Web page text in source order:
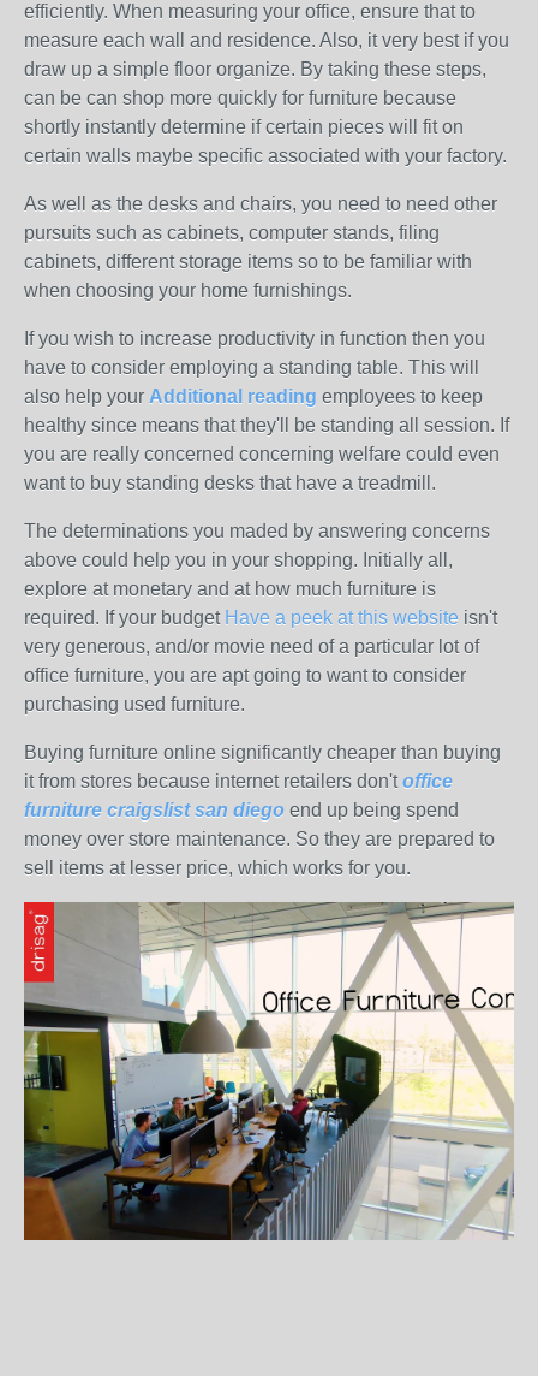
efficiently. When measuring your office, ensure that to
measure each wall and residence. Also, it very best if you
draw up a simple floor organize. By taking these steps,
can be can shop more quickly for furniture because
shortly instantly determine if certain pieces will fit on
certain walls maybe specific associated with your factory.
As well as the desks and chairs, you need to need other
pursuits such as cabinets, computer stands, filing
cabinets, different storage items so to be familiar with
when choosing your home furnishings.
If you wish to increase productivity in function then you
have to consider employing a standing table. This will
also help your Additional reading employees to keep
healthy since means that they'll be standing all session. If
you are really concerned concerning welfare could even
want to buy standing desks that have a treadmill.
The determinations you maded by answering concerns
above could help you in your shopping. Initially all,
explore at monetary and at how much furniture is
required. If your budget Have a peek at this website isn't
very generous, and/or movie need of a particular lot of
office furniture, you are apt going to want to consider
purchasing used furniture.
Buying furniture online significantly cheaper than buying
it from stores because internet retailers don'toffice
furniture craigslist san diego end up being spend
money over store maintenance. So they are prepared to
sell items at lesser price, which works for you.